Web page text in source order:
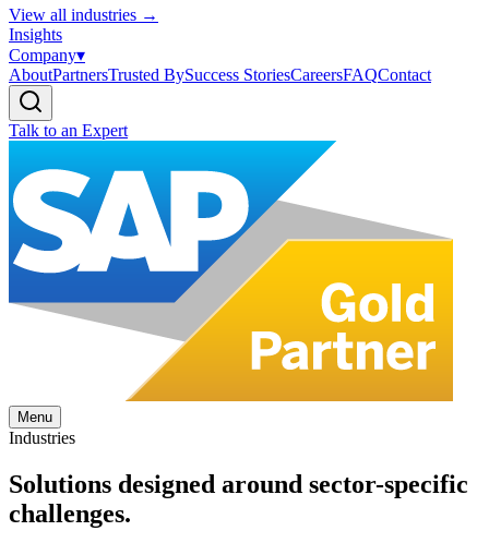
View all industries →
Insights
Company▾
AboutPartnersTrusted BySuccess StoriesCareersFAQContact
Talk to an Expert
Menu
Industries
Solutions designed around sector-specific
challenges.